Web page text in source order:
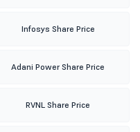
Infosys Share Price
Adani Power Share Price
RVNL Share Price